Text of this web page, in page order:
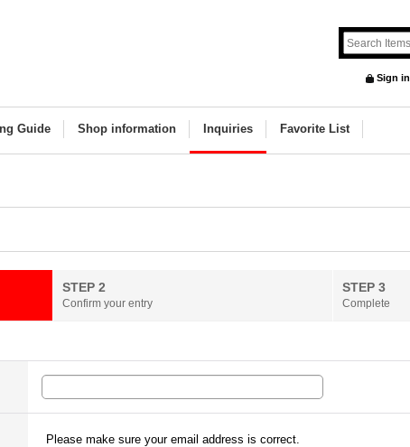
Sign in
Guide Shop information Inquiries Favorite List
STEP 2
Confirm your entry
STEP 3
Complete
Please make sure your email address is correct.